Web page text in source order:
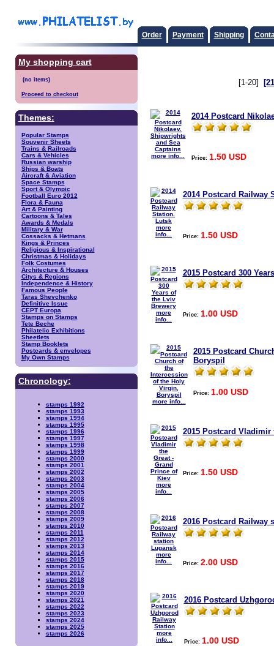
Order Payment Shipping
My shopping cart
Proceed to checkout
Themes:
Popular Stamps
Souvenir Sheets
Trains & Railroads
Cars & Vehicles
Russian warship
Ships & Boats
Aircraft & Aviation
Space Stamps
Sport & Olympic
Football Euro 2012
Flora & Fauna
Art & Painting
Cartoons & Tales
Awards & Medals
Military & War
Cossacks & Hetmans
Kings & Princes
Religious & Inspirational
Christmas & Holidays
Folk Costumes
Architecture & Houses
Citys & Regions
Independence & History
Famous People
Taras Shevchenko
Definitive Issue
CEPT Europa
Stamps on Stamps
Tete Beche
Philatelic Exhibitions
Sheetlets
Stamp Booklets
Postcards & envelopes
My Own Stamps
Chronology:
stamps 1992
stamps 1993
stamps 1994
stamps 1995
stamps 1996
stamps 1997
stamps 1998
stamps 1999
stamps 2000
stamps 2001
stamps 2002
stamps 2003
stamps 2004
stamps 2005
stamps 2006
stamps 2007
stamps 2008
stamps 2009
stamps 2010
stamps 2011
stamps 2012
stamps 2013
stamps 2014
stamps 2015
stamps 2016
stamps 2017
stamps 2018
stamps 2019
stamps 2020
stamps 2021
stamps 2022
stamps 2023
stamps 2024
stamps 2025
stamps 2026
[1-20]
more info...
2014 Postcard
Price: 1.50 USD
more
info...
2014 Postcard Railway
Price: 1.50 USD
more
info...
2015 Postcard 300
Price: 1.00 USD
more info...
2015 Postcard
Boryspil
Price: 1.00 USD
more
info...
2015 Postcard Vladimir
Price: 1.50 USD
more
info...
2016 Postcard Railway
Price: 2.00 USD
more
info...
2016 Postcard
Price: 1.00 USD